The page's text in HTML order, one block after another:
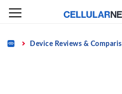
Skip
content
Home Device Reviews &